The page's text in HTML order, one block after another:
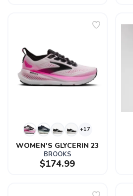
+17
WOMEN'S GLYCERIN 23
BROOKS
$174.99